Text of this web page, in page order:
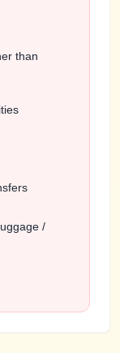
than
/